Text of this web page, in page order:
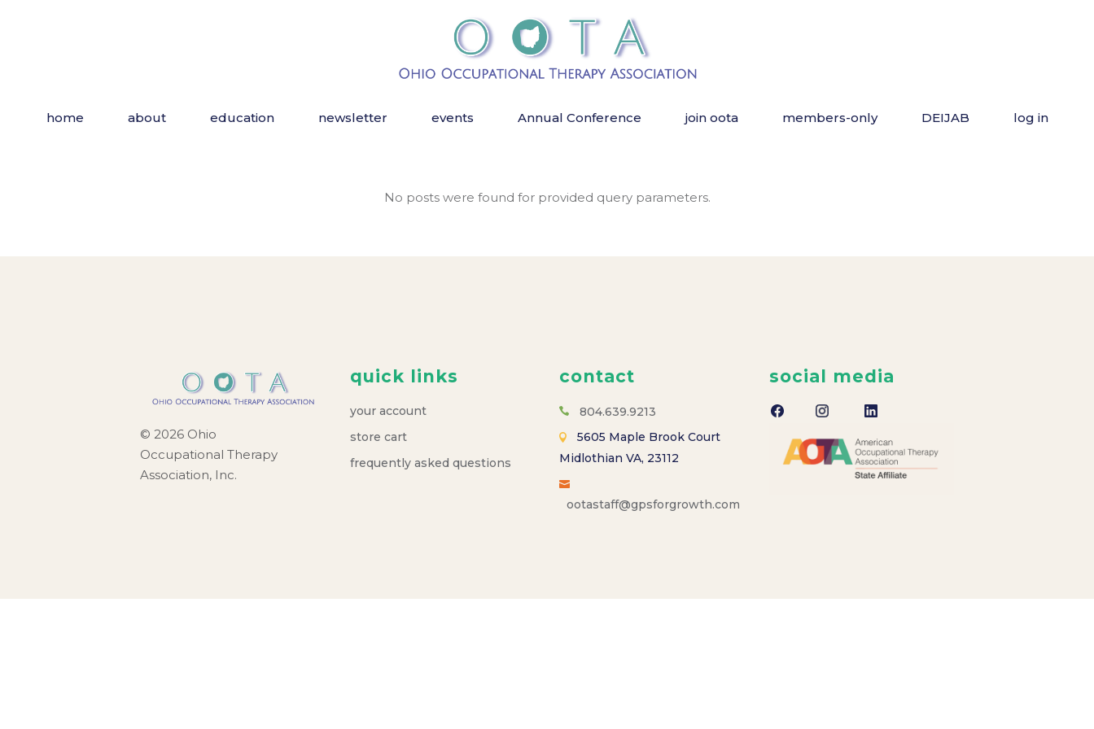
home about education newsletter events Annual Conference join oota members-only DEIJAB log in
No posts were found for provided query parameters.
© 2026 Ohio
Occupational Therapy
Association, Inc.
quick links
your account
store cart
frequently asked questions
contact
804.639.9213
5605 Maple Brook Court
Midlothian VA, 23112
ootastaff@gpsforgrowth.com
social media